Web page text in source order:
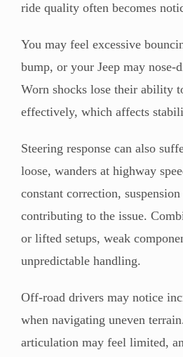
ride quality often becomes
You may feel excessive
bump, or your Jeep may nose-
Worn shocks lose their ability
effectively, which affects
Steering response can also
loose, wanders at highway
constant correction,
contributing to the issue.
or lifted setups, weak
unpredictable handling.
Off-road drivers may notice
when navigating uneven
articulation may feel limited,